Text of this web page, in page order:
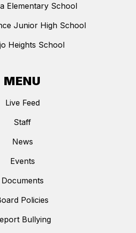
Elementary School
Junior High School
Heights School
MENU
Live Feed
Staff
News
Events
Documents
Policies
Bullying